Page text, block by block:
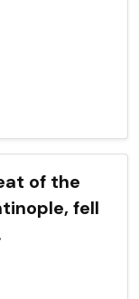
of the
fell